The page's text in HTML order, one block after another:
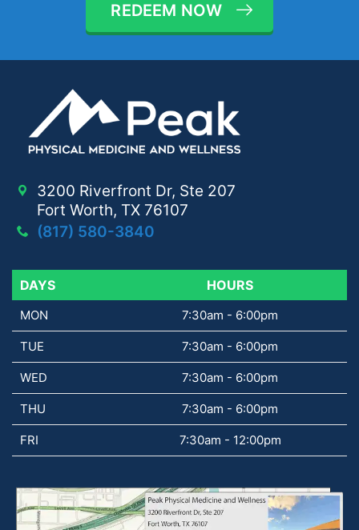
REDEEM NOW
3200 Riverfront Dr, Ste 207
Fort Worth, TX 76107
(817) 580-3840
DAYS HOURS
MON 7:30am - 6:00pm
TUE 7:30am - 6:00pm
WED 7:30am - 6:00pm
THU 7:30am - 6:00pm
FRI 7:30am - 12:00pm
DAYS